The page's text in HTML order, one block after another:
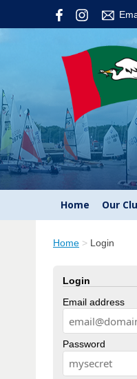
Home Our
Home > Login
Login
Email address
Password